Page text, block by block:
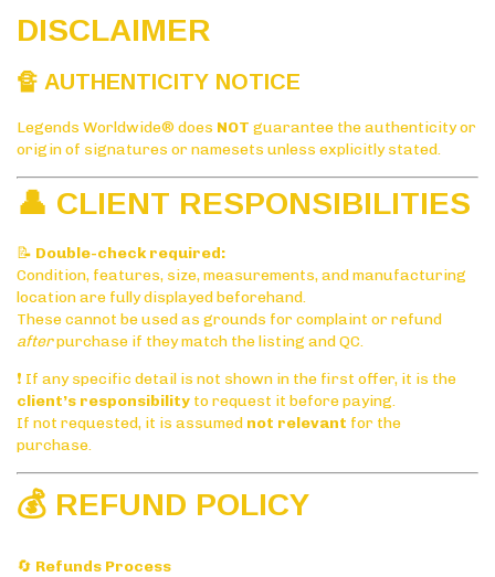
DISCLAIMER
🔏 AUTHENTICITY NOTICE
Legends Worldwide® does NOT guarantee the authenticity or
origin of signatures or namesets unless explicitly stated.
👤 CLIENT RESPONSIBILITIES
📝 Double-check required:
Condition, features, size, measurements, and manufacturing
location are fully displayed beforehand.
These cannot be used as grounds for complaint or refund
afterpurchase if they match the listing and QC.
❗ If any specific detail is not shown in the first offer, it is the
client’s responsibility to request it before paying.
If not requested, it is assumed not relevant for the
purchase.
💰 REFUND POLICY
🔄 Refunds Process